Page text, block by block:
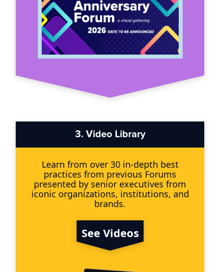
3. Video Library
Learn from over 30 in-depth best
practices from previous Forums
presented by senior executives from
iconic organizations, institutions, and
brands.
See Videos